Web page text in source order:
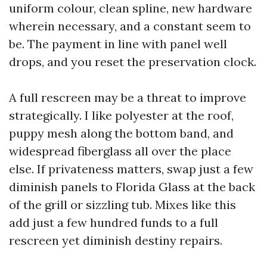
uniform colour, clean spline, new hardware
wherein necessary, and a constant seem to
be. The payment in line with panel well
drops, and you reset the preservation clock.
A full rescreen may be a threat to improve
strategically. I like polyester at the roof,
puppy mesh along the bottom band, and
widespread fiberglass all over the place
else. If privateness matters, swap just a few
diminish panels to Florida Glass at the back
of the grill or sizzling tub. Mixes like this
add just a few hundred funds to a full
rescreen yet diminish destiny repairs.